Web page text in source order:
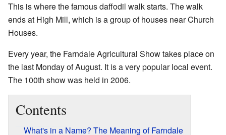
This is where the famous daffodil walk starts. The walk
ends at High Mill, which is a group of houses near Church
Houses.
Every year, the Farndale Agricultural Show takes place on
the last Monday of August. It is a very popular local event.
The 100th show was held in 2006.
Contents
What's in a Name? The Meaning of Farndale